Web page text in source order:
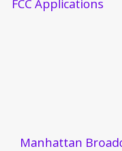
FCC Applications
Manhattan